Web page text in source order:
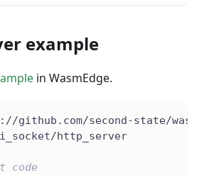
example
in WasmEdge.
github.com/second-state/
http_server
code